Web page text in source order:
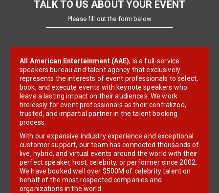
TALK TO US ABOUT YOUR EVENT
Please fill out the form below
All American Entertainment (AAE), is a full-service
speakers bureau and talent agency that exclusively
represents the interests of event professionals to select,
book, and execute events with keynote speakers who
leave a lasting impact on their audiences. We work
tirelessly for event professionals as their centralized,
trusted, and impartial partner in the talent booking
process.
With our expansive industry experience and exceptional
customer support, our team has connected thousands of
live, hybrid, and virtual events around the world with their
perfect speaker, host, celebrity, or performer since 2002.
We have booked well over $500M of celebrity talent on
behalf of the most respected companies and
organizations in the world.